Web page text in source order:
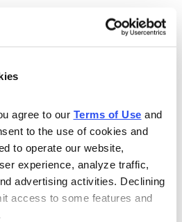
agree to our Terms of Use
to the use of cookies and
to operate our website,
experience, analyze traffic,
advertising activities. Declining
access to some features and